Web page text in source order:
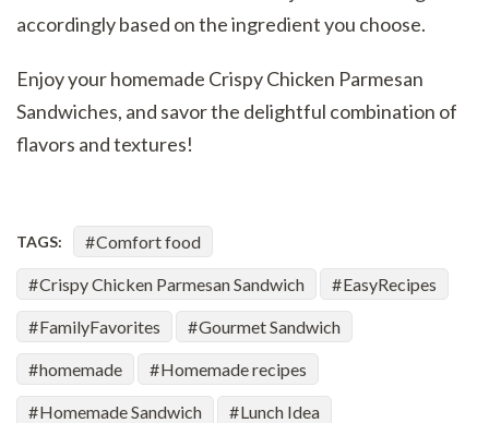
accordingly based on the ingredient you choose.
Enjoy your homemade Crispy Chicken Parmesan
Sandwiches, and savor the delightful combination of
flavors and textures!
TAGS: Comfort food
Crispy Chicken Parmesan Sandwich EasyRecipes
FamilyFavorites Gourmet Sandwich
homemade Homemade recipes
Homemade Sandwich Lunch Idea